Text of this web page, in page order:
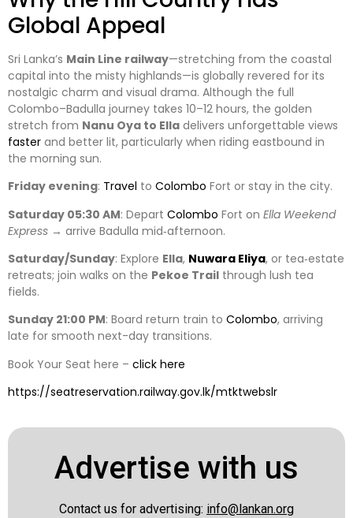
Global Appeal
Sri Lanka’s Main Line railway—stretching from the coastal
capital into the misty highlands—is globally revered for its
nostalgic charm and visual drama. Although the full
Colombo–Badulla journey takes 10–12 hours, the golden
stretch from Nanu Oya to Ella delivers unforgettable views
faster and better lit, particularly when riding eastbound in
the morning sun.
Friday evening: Travel to Colombo Fort or stay in the city.
Saturday 05:30 AM: Depart Colombo Fort on Ella Weekend
Express → arrive Badulla mid‑afternoon.
Saturday/Sunday: Explore Ella, Nuwara Eliya, or tea‑estate
retreats; join walks on the Pekoe Trail through lush tea
fields.
Sunday 21:00 PM: Board return train to Colombo, arriving
late for smooth next-day transitions.
Book Your Seat here – click here
https://seatreservation.railway.gov.lk/mtktwebslr
Advertise with us
Contact us for advertising: info@lankan.org